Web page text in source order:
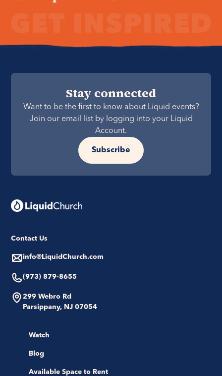
Stay connected
Want to be the first to know about Liquid events?
Join our email list by logging into your Liquid
Account.
Subscribe
Contact Us
info@LiquidChurch.com
(973) 879-8655
299 Webro Rd
Parsippany, NJ 07054
Watch
Blog
Available Space to Rent